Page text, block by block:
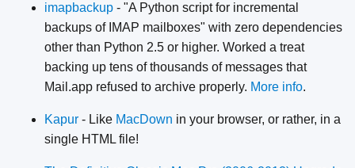
imapbackup - "A Python script for incremental
backups of IMAP mailboxes" with zero dependencies
other than Python 2.5 or higher. Worked a treat
backing up tens of thousands of messages that
Mail.app refused to archive properly. More info.
Kapur - Like MacDown in your browser, or rather, in a
single HTML file!